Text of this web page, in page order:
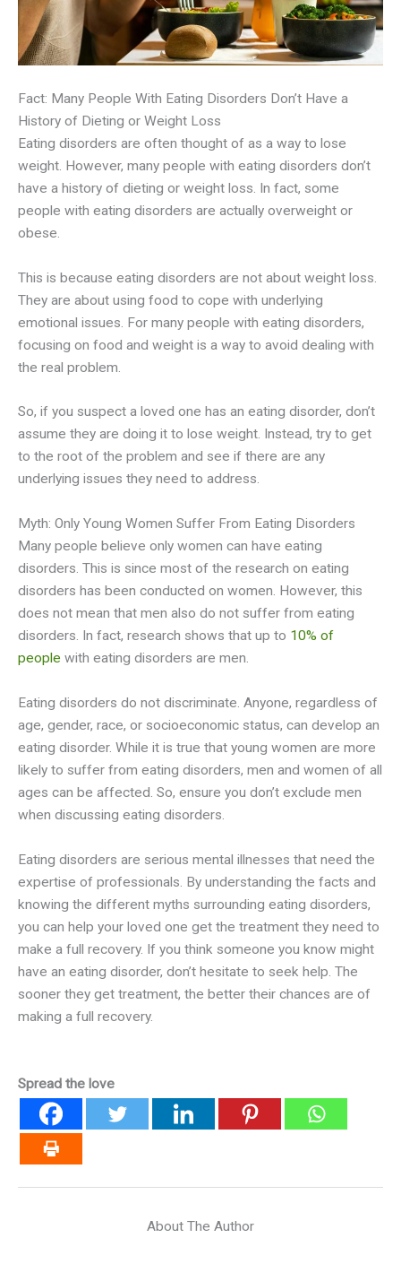
Fact: Many People With Eating Disorders Don’t Have a
History of Dieting or Weight Loss
Eating disorders are often thought of as a way to lose
weight. However, many people with eating disorders don’t
have a history of dieting or weight loss. In fact, some
people with eating disorders are actually overweight or
obese.
This is because eating disorders are not about weight loss.
They are about using food to cope with underlying
emotional issues. For many people with eating disorders,
focusing on food and weight is a way to avoid dealing with
the real problem.
So, if you suspect a loved one has an eating disorder, don’t
assume they are doing it to lose weight. Instead, try to get
to the root of the problem and see if there are any
underlying issues they need to address.
Myth: Only Young Women Suffer From Eating Disorders
Many people believe only women can have eating
disorders. This is since most of the research on eating
disorders has been conducted on women. However, this
does not mean that men also do not suffer from eating
disorders. In fact, research shows that up to 10% of
people with eating disorders are men.
Eating disorders do not discriminate. Anyone, regardless of
age, gender, race, or socioeconomic status, can develop an
eating disorder. While it is true that young women are more
likely to suffer from eating disorders, men and women of all
ages can be affected. So, ensure you don’t exclude men
when discussing eating disorders.
Eating disorders are serious mental illnesses that need the
expertise of professionals. By understanding the facts and
knowing the different myths surrounding eating disorders,
you can help your loved one get the treatment they need to
make a full recovery. If you think someone you know might
have an eating disorder, don’t hesitate to seek help. The
sooner they get treatment, the better their chances are of
making a full recovery.
Spread the love
About The Author